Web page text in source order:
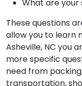
What are your
These questions
allow you to learn
Asheville, NC you
more specific
need from
transportation,